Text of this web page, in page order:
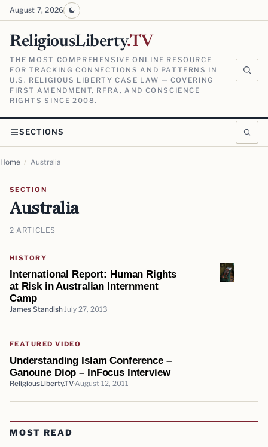
August 7, 2026
ReligiousLiberty.TV
THE MOST COMPREHENSIVE ONLINE RESOURCE
FOR TRACKING CONNECTIONS AND PATTERNS IN
U.S. RELIGIOUS LIBERTY CASE LAW — COVERING
FIRST AMENDMENT, RFRA, AND CONSCIENCE
RIGHTS SINCE 2008.
SECTIONS
Home / Australia
SECTION
Australia
2 ARTICLES
HISTORY
International Report: Human Rights
at Risk in Australian Internment
Camp
James Standish July 27, 2013
FEATURED VIDEO
Understanding Islam Conference –
Ganoune Diop – InFocus Interview
ReligiousLiberty.TV August 12, 2011
MOST READ